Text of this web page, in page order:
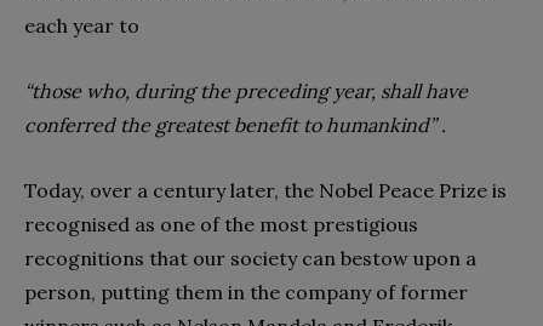
each year to
“those who, during the preceding year, shall have
conferred the greatest benefit to humankind” .
Today, over a century later, the Nobel Peace Prize is
recognised as one of the most prestigious
recognitions that our society can bestow upon a
person, putting them in the company of former